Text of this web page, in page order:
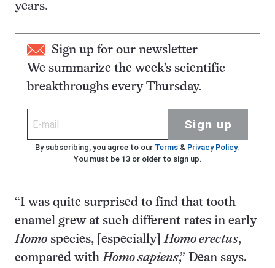
years.
Sign up for our newsletter
We summarize the week's scientific
breakthroughs every Thursday.
Sign up
By subscribing, you agree to our Terms& Privacy Policy.
You must be 13 or older to sign up.
“I was quite surprised to find that tooth
enamel grew at such different rates in early
Homo species, [especially]Homo erectus,
compared withHomo sapiens,” Dean says.